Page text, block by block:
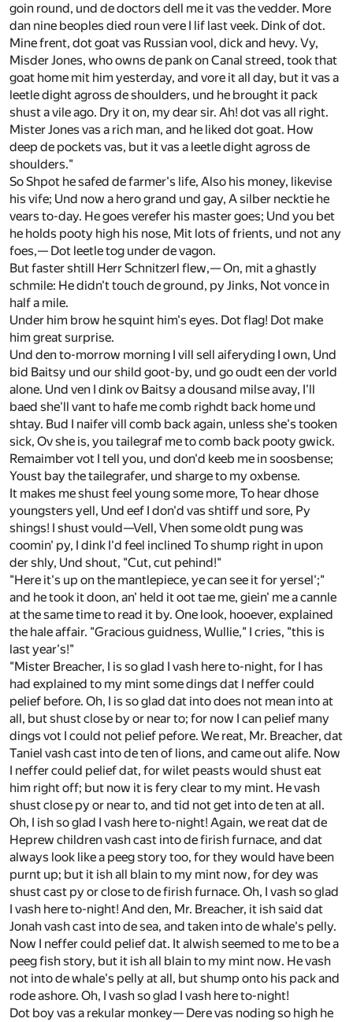
goin round, und de doctors dell me it vas the vedder. More
dan nine beoples died roun vere I lif last veek. Dink of dot.
Mine frent, dot goat vas Russian vool, dick and hevy. Vy,
Misder Jones, who owns de pank on Canal streed, took that
goat home mit him yesterday, and vore it all day, but it vas a
leetle dight agross de shoulders, und he brought it pack
shust a vile ago. Dry it on, my dear sir. Ah! dot vas all right.
Mister Jones vas a rich man, and he liked dot goat. How
deep de pockets vas, but it vas a leetle dight agross de
shoulders."
So Shpot he safed de farmer's life, Also his money, likevise
his vife; Und now a hero grand und gay, A silber necktie he
vears to-day. He goes verefer his master goes; Und you bet
he holds pooty high his nose, Mit lots of frients, und not any
foes,— Dot leetle tog under de vagon.
But faster shtill Herr Schnitzerl flew,— On, mit a ghastly
schmile: He didn't touch de ground, py Jinks, Not vonce in
half a mile.
Under him brow he squint him's eyes. Dot flag! Dot make
him great surprise.
Und den to-morrow morning I vill sell aiferyding I own, Und
bid Baitsy und our shild goot-by, und go oudt een der vorld
alone. Und ven I dink ov Baitsy a dousand milse avay, I'll
baed she'll vant to hafe me comb righdt back home und
shtay. Bud I naifer vill comb back again, unless she's tooken
sick, Ov she is, you tailegraf me to comb back pooty gwick.
Remaimber vot I tell you, und don'd keeb me in soosbense;
Youst bay the tailegrafer, und sharge to my oxbense.
It makes me shust feel young some more, To hear dhose
youngsters yell, Und eef I don'd vas shtiff und sore, Py
shings! I shust vould—Vell, Vhen some oldt pung was
coomin' py, I dink I'd feel inclined To shump right in upon
der shly, Und shout, "Cut, cut pehind!"
"Here it's up on the mantlepiece, ye can see it for yersel';"
and he took it doon, an' held it oot tae me, giein' me a cannle
at the same time to read it by. One look, hooever, explained
the hale affair. "Gracious guidness, Wullie," I cries, "this is
last year's!"
"Mister Breacher, I is so glad I vash here to-night, for I has
had explained to my mint some dings dat I neffer could
pelief before. Oh, I is so glad dat into does not mean into at
all, but shust close by or near to; for now I can pelief many
dings vot I could not pelief pefore. We reat, Mr. Breacher, dat
Taniel vash cast into de ten of lions, and came out alife. Now
I neffer could pelief dat, for wilet peasts would shust eat
him right off; but now it is fery clear to my mint. He vash
shust close py or near to, and tid not get into de ten at all.
Oh, I ish so glad I vash here to-night! Again, we reat dat de
Heprew children vash cast into de firish furnace, and dat
always look like a peeg story too, for they would have been
purnt up; but it ish all blain to my mint now, for dey was
shust cast py or close to de firish furnace. Oh, I vash so glad
I vash here to-night! And den, Mr. Breacher, it ish said dat
Jonah vash cast into de sea, and taken into de whale's pelly.
Now I neffer could pelief dat. It alwish seemed to me to be a
peeg fish story, but it ish all blain to my mint now. He vash
not into de whale's pelly at all, but shump onto his pack and
rode ashore. Oh, I vash so glad I vash here to-night!
Dot boy vas a rekular monkey— Dere vas noding so high he